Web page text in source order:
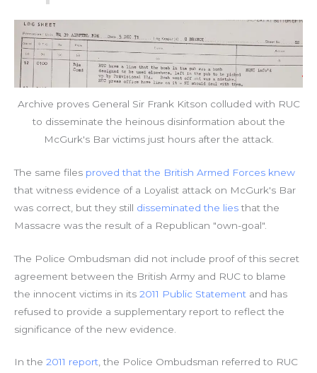
Archive proves General Sir Frank Kitson colluded with RUC
to disseminate the heinous disinformation about the
McGurk's Bar victims just hours after the attack.
The same files proved that the British Armed Forces knew
that witness evidence of a Loyalist attack on McGurk's Bar
was correct, but they still disseminated the liesthat the
Massacre was the result of a Republican "own-goal".
The Police Ombudsman did not include proof of this secret
agreement between the British Army and RUC to blame
the innocent victims in its 2011 Public Statement and has
refused to provide a supplementary report to reflect the
significance of the new evidence.
In the 2011 report, the Police Ombudsman referred to RUC